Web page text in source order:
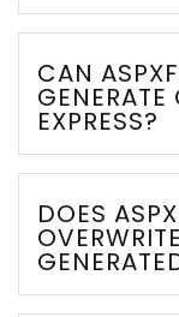
CAN
EXPRESS?
DOES